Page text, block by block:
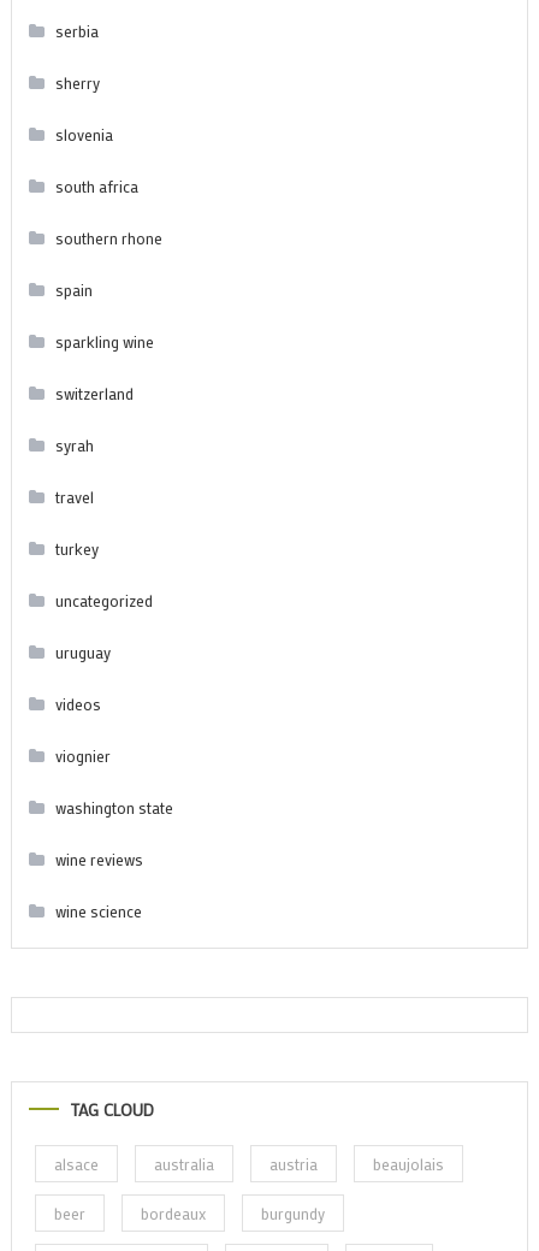
serbia
sherry
slovenia
south africa
southern rhone
spain
sparkling wine
switzerland
syrah
travel
turkey
uncategorized
uruguay
videos
viognier
washington state
wine reviews
wine science
TAG CLOUD
alsace australia austria beaujolais
beer bordeaux burgundy